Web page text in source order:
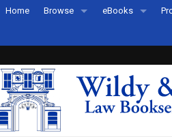
Home Browse
Recently Published
eBooks
eBook FAQs